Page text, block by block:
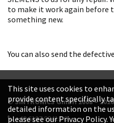
to make it work again before
something new.
You can also send the
© SINTRONICS GmbH 2008 –
+49 6187 99413-0
This site uses cookies to
provide content specifically
detailed information on the
please see our Privacy Policy.